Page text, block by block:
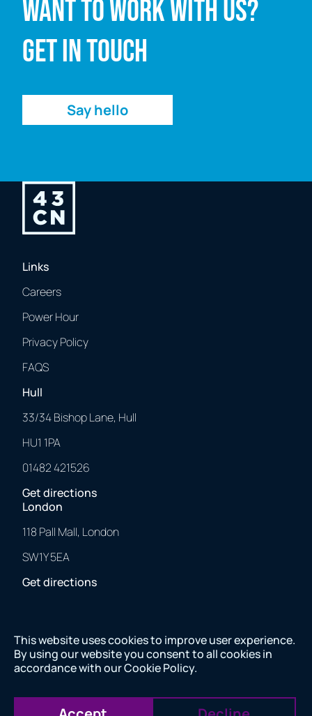
2025 © 43 Clicks North. All Rights Reserved.
Made with❤by us.
Company number 11082557 VAT number 284843565
Links
Careers
Power Hour
Privacy Policy
FAQS
Hull
33/34 Bishop Lane, Hull
HU1 1PA
01482 421526
Get directions
London
118 Pall Mall, London
SW1Y 5EA
Get directions
❤by us.
Want to work with us?
Get in touch
Say hello
Email address
This website uses cookies to improve user experience.
By using our website you consent to all cookies in
accordance with ourCookie Policy.